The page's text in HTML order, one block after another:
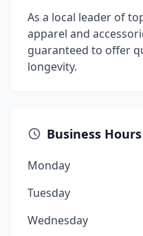
As a local leader of
apparel and
guaranteed to offer
longevity.
Business Hours
Monday
Tuesday
Wednesday